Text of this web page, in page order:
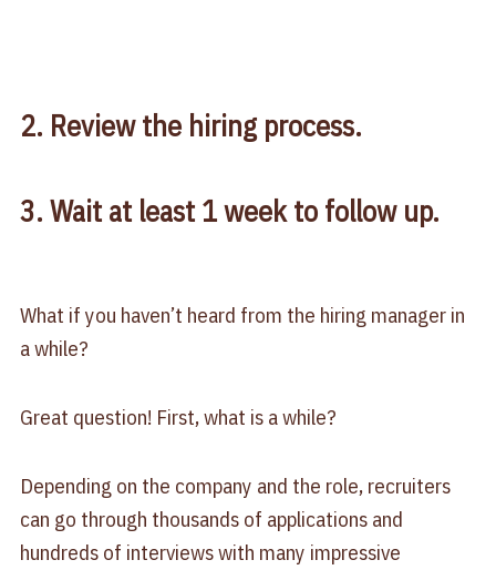
2. Review the hiring process.
3. Wait at least 1 week to follow up.
What if you haven’t heard from the hiring manager in
a while?
Great question! First, what is a while?
Depending on the company and the role, recruiters
can go through thousands of applications and
hundreds of interviews with many impressive